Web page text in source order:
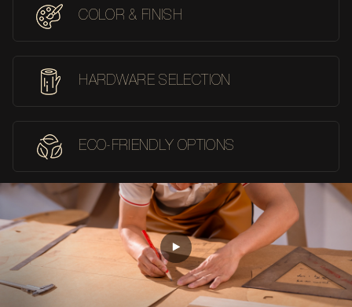
COLOR & FINISH
HARDWARE SELECTION
ECO-FRIENDLY OPTIONS